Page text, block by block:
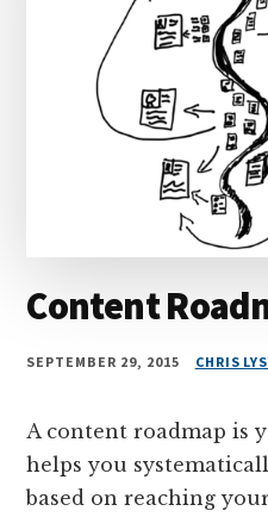
Content
SEPTEMBER 29, 2015 CHRIS
A content roadmap is
helps you
based on reaching